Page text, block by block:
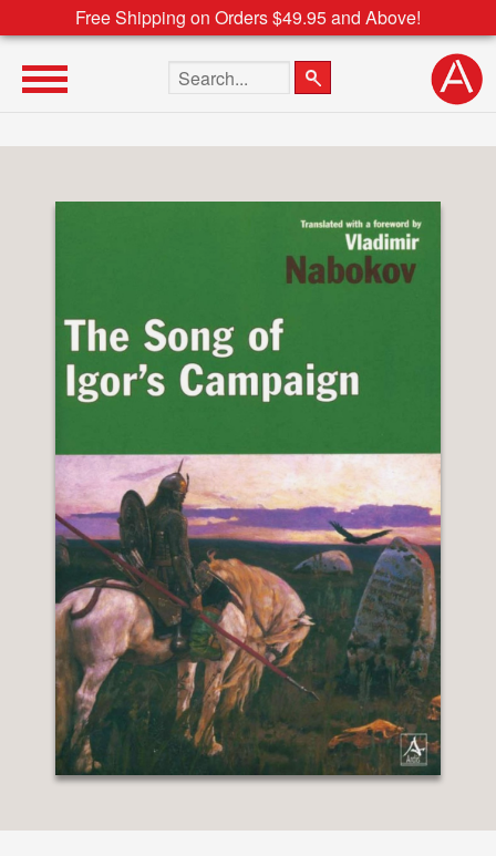
Free Shipping on Orders $49.95 and Above!
Search the site